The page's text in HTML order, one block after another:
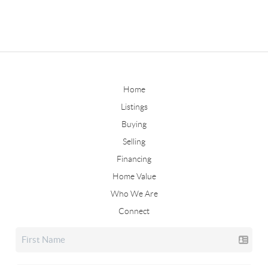
Home
Listings
Buying
Selling
Financing
Home Value
Who We Are
Connect